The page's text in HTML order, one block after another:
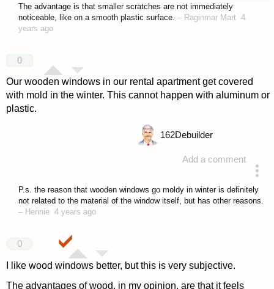
The advantage is that smaller scratches are not immediately
noticeable, like on a smooth plastic surface. – Raginmar Mart 4
years ago
0
Our wooden windows in our rental apartment get covered
with mold in the winter. This cannot happen with aluminum or
plastic.
Add a comment
162Debuilder
P.s. the reason that wooden windows go moldy in winter is definitely
not related to the material of the window itself, but has other reasons.
– Hennie 4 years ago
0
I like wood windows better, but this is very subjective.
The advantages of wood, in my opinion, are that it feels